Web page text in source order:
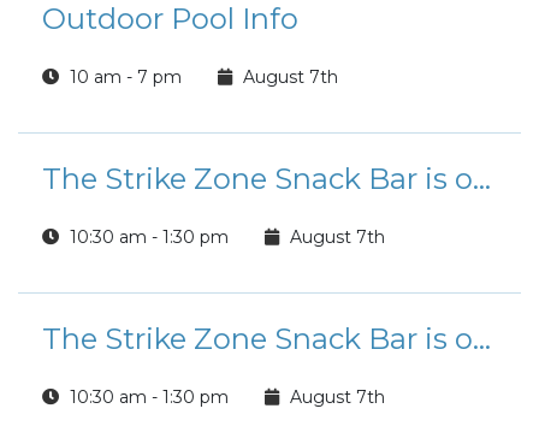
Outdoor Pool Info
10 am - 7 pm August 7th
The Strike Zone Snack Bar is open for Lunch!
10:30 am - 1:30 pm August 7th
The Strike Zone Snack Bar is open for Lunch!
10:30 am - 1:30 pm August 7th